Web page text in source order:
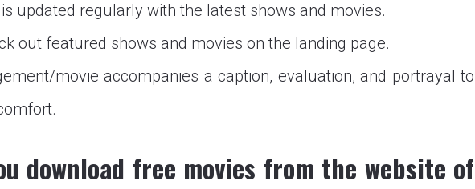
updated regularly with the latest shows and movies.
out featured shows and movies on the landing page.
movie accompanies a caption, evaluation, and portrayal to
download free movies from the website of